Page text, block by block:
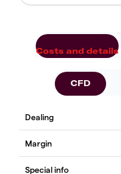
Costs and details
CFD